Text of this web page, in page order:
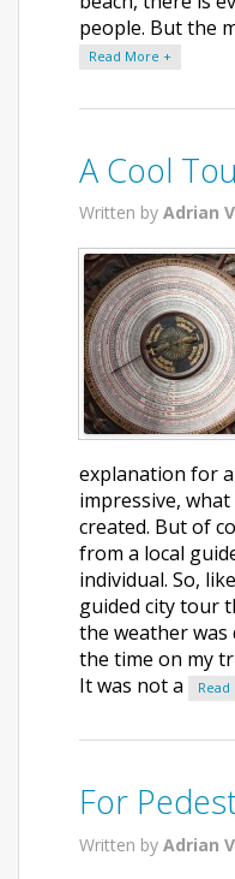
people. But the
Read More +
A Cool
Written by Adrian
explanation for
impressive,
created. But of
from a local
individual. So,
guided city tour
the weather was
the time on my
It was not a
For
Written by Adrian